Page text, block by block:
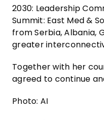
2030: Leadership
Summit: East Med &
from Serbia, Albania,
greater
Together with her
agreed to continue
Photo: AI